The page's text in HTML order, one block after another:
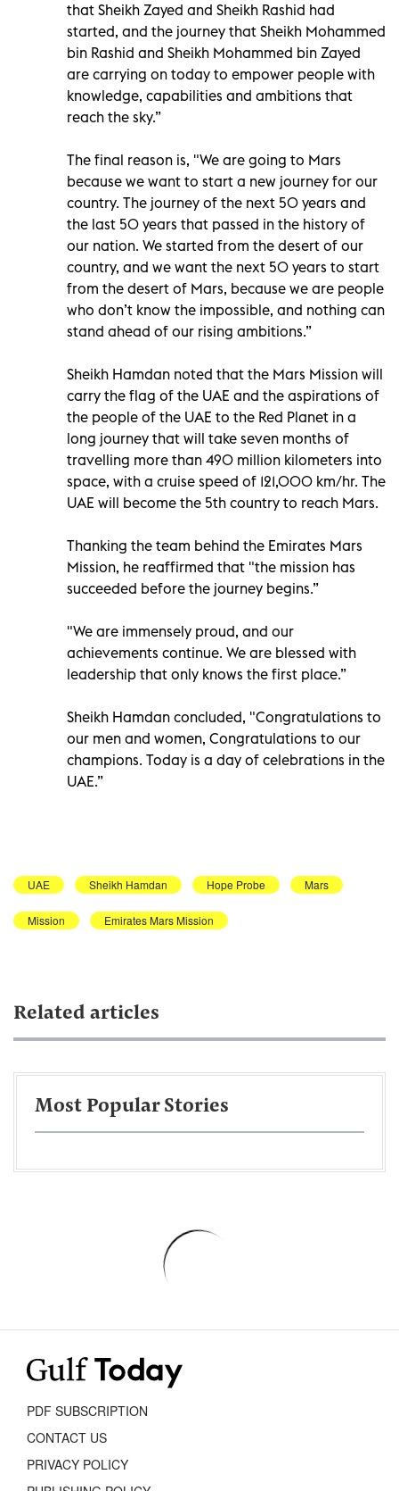
that Sheikh Zayed and Sheikh Rashid had
started, and the journey that Sheikh Mohammed
bin Rashid and Sheikh Mohammed bin Zayed
are carrying on today to empower people with
knowledge, capabilities and ambitions that
reach the sky.”
The final reason is, "We are going to Mars
because we want to start a new journey for our
country. The journey of the next 50 years and
the last 50 years that passed in the history of
our nation. We started from the desert of our
country, and we want the next 50 years to start
from the desert of Mars, because we are people
who don’t know the impossible, and nothing can
stand ahead of our rising ambitions.”
Sheikh Hamdan noted that the Mars Mission will
carry the flag of the UAE and the aspirations of
the people of the UAE to the Red Planet in a
long journey that will take seven months of
travelling more than 490 million kilometers into
space, with a cruise speed of 121,000 km/hr. The
UAE will become the 5th country to reach Mars.
Thanking the team behind the Emirates Mars
Mission, he reaffirmed that "the mission has
succeeded before the journey begins.”
"We are immensely proud, and our
achievements continue. We are blessed with
leadership that only knows the first place.”
Sheikh Hamdan concluded, "Congratulations to
our men and women, Congratulations to our
champions. Today is a day of celebrations in the
UAE.”
UAE Sheikh Hamdan Hope Probe Mars
Mission Emirates Mars Mission
Related articles
Most Popular Stories
PDF SUBSCRIPTION
CONTACT US
PRIVACY POLICY